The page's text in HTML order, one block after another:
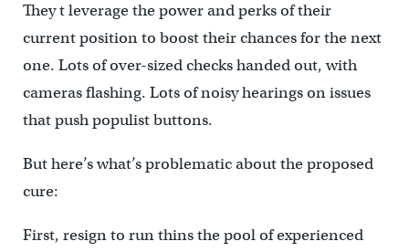
They t leverage the power and perks of their
current position to boost their chances for the next
one. Lots of over-sized checks handed out, with
cameras flashing. Lots of noisy hearings on issues
that push populist buttons.
But here’s what’s problematic about the proposed
cure:
First, resign to run thins the pool of experienced